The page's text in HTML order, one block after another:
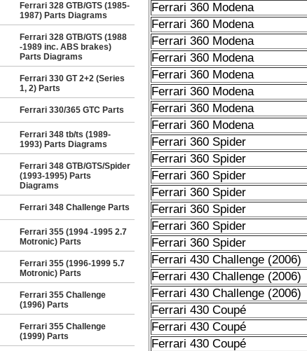
Ferrari 328 GTB/GTS (1985-
1987) Parts Diagrams
Ferrari 328 GTB/GTS (1988
-1989 inc. ABS brakes)
Parts Diagrams
Ferrari 330 GT 2+2 (Series
1, 2) Parts
Ferrari 330/365 GTC Parts
Ferrari 348 tb/ts (1989-
1993) Parts Diagrams
Ferrari 348 GTB/GTS/Spider
(1993-1995) Parts
Diagrams
Ferrari 348 Challenge Parts
Ferrari 355 (1994 -1995 2.7
Motronic) Parts
Ferrari 355 (1996-1999 5.7
Motronic) Parts
Ferrari 355 Challenge
(1996) Parts
Ferrari 355 Challenge
(1999) Parts
Ferrari 360 Modena
Ferrari 360 Modena
Ferrari 360 Modena
Ferrari 360 Modena
Ferrari 360 Modena
Ferrari 360 Modena
Ferrari 360 Modena
Ferrari 360 Modena
Ferrari 360 Spider
Ferrari 360 Spider
Ferrari 360 Spider
Ferrari 360 Spider
Ferrari 360 Spider
Ferrari 360 Spider
Ferrari 360 Spider
Ferrari 430 Challenge (2006)
Ferrari 430 Challenge (2006)
Ferrari 430 Challenge (2006)
Ferrari 430 Coupé
Ferrari 430 Coupé
Ferrari 430 Coupé